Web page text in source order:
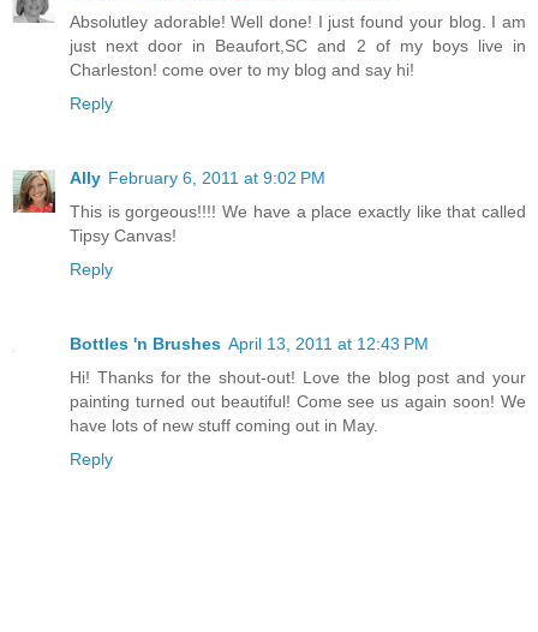
Absolutley adorable! Well done! I just found your blog. I am
just next door in Beaufort,SC and 2 of my boys live in
Charleston! come over to my blog and say hi!
Reply
Ally February 6, 2011 at 9:02 PM
This is gorgeous!!!! We have a place exactly like that called
Tipsy Canvas!
Reply
Bottles 'n Brushes April 13, 2011 at 12:43 PM
Hi! Thanks for the shout-out! Love the blog post and your
painting turned out beautiful! Come see us again soon! We
have lots of new stuff coming out in May.
Reply